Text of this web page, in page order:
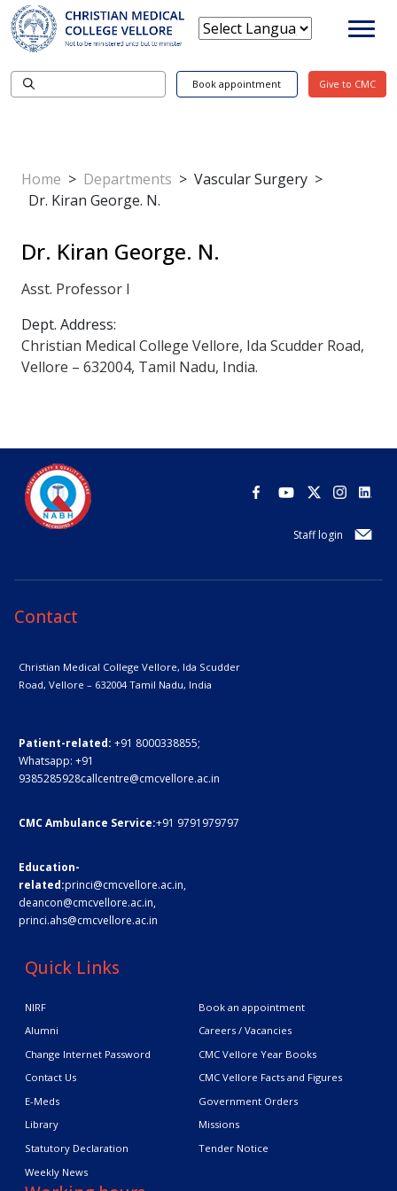
Book appointment Give to CMC
Home > Departments > Vascular Surgery >
Dr. Kiran George. N.
Dr. Kiran George. N.
Asst. Professor I
Dept. Address:
Christian Medical College Vellore, Ida Scudder Road,
Vellore – 632004, Tamil Nadu, India.
Staff login
Contact
Christian Medical College Vellore, Ida Scudder
Road, Vellore – 632004Tamil Nadu, India
Patient-related: +91 8000338855;
Whatsapp: +91
9385285928callcentre@cmcvellore.ac.in
CMC Ambulance Service:+91 9791979797
Education-
related:princi@cmcvellore.ac.in,
deancon@cmcvellore.ac.in,
princi.ahs@cmcvellore.ac.in
Quick Links
NIRF
Book an appointment
Alumni
Careers / Vacancies
Change Internet Password
CMC Vellore Year Books
Contact Us
CMC Vellore Facts and Figures
E-Meds
Government Orders
Library
Missions
Statutory Declaration
Tender Notice
Weekly News